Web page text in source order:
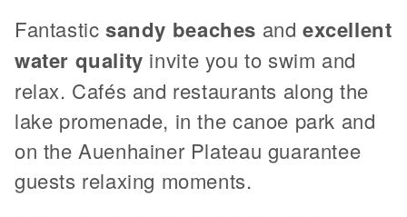
Fantasticsandy beaches and excellent
water quality invite you to swim and
relax. Cafés and restaurants along the
lake promenade, in the canoe park and
on the Auenhainer Plateau guarantee
guests relaxing moments.